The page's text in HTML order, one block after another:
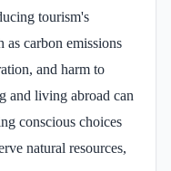
tourism's
as carbon emissions
and harm to
and living abroad can
conscious choices
natural resources,